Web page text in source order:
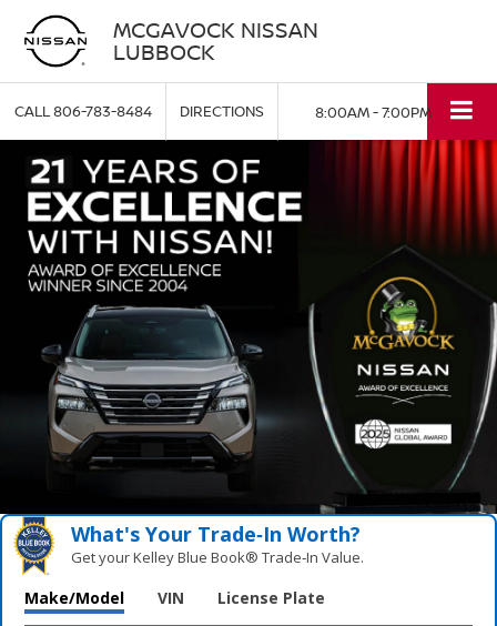
MCGAVOCK NISSAN
LUBBOCK
CALL806-783-8484 DIRECTIONS 8:00AM - 7:00PM
What's Your Trade‑In Worth?
Get your Kelley Blue Book® Trade‑In Value.
Make/Model VIN License Plate